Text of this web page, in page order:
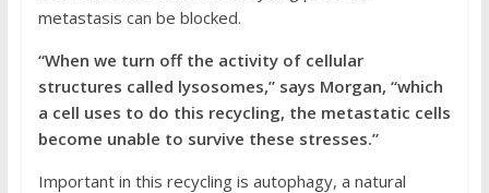
metastasis can be blocked.
“When we turn off the activity of cellular
structures called lysosomes,” says Morgan, “which
a cell uses to do this recycling, the metastatic cells
become unable to survive these stresses.”
Important in this recycling is autophagy, a natural